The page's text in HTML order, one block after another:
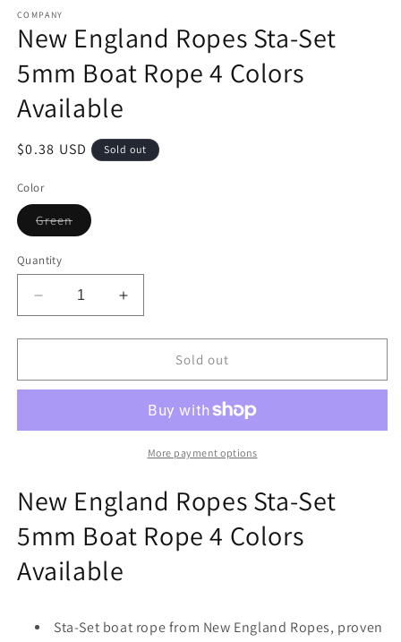
1
in
modal
COMPANY
New England Ropes Sta-Set
5mm Boat Rope 4 Colors
Available
Regular
$0.38 USD Sold out
Color
GreenVariant
sold
Quantity
Decrease
quantity
for
England
Set
4
Colors
Available
Increase
quantity
for
England
Sta-
Set
5mm
4
Colors
Available
Sold out
More payment options
New England Ropes Sta-Set
5mm Boat Rope 4 Colors
Available
Sta-Set boat rope from New England Ropes, proven